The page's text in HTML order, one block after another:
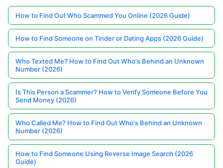
How to Find Out Who Scammed You Online (2026 Guide)
How to Find Someone on Tinder or Dating Apps (2026 Guide)
Who Texted Me? How to Find Out Who's Behind an Unknown
Number (2026)
Is This Person a Scammer? How to Verify Someone Before You
Send Money (2026)
Who Called Me? How to Find Out Who's Behind an Unknown
Number (2026)
How to Find Someone Using Reverse Image Search (2026
Guide)